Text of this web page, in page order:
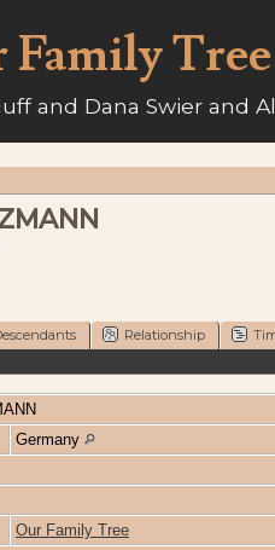
Tree
and Dana Swier and
Relationship
Germany
Our Family Tree